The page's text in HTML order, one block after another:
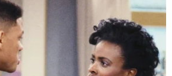
Mr. Fein to communicate with
party; nor did I authorize
of appearance on behalf of Mr.
in his declaration. Pollack